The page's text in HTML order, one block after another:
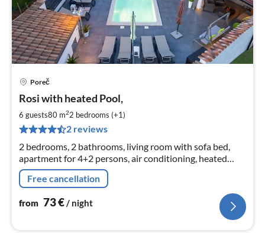
Poreč
Rosi with heated Pool,
6 guests80 m22 bedrooms (+1)
2 reviews
2 bedrooms, 2 bathrooms, living room with sofa bed,
apartment for 4+2 persons, air conditioning, heated
communal pool, barbecue, parking, free Wi-Fi,
playground
Free cancellation
from 73€/ night